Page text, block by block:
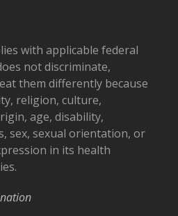
with applicable federal
not discriminate,
them differently because
religion, culture,
age, disability,
sex, sexual orientation, or
in its health